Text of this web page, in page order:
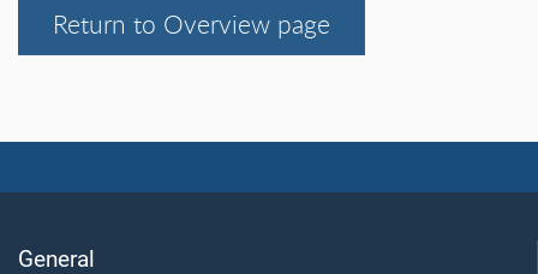
Return to Overview page
General